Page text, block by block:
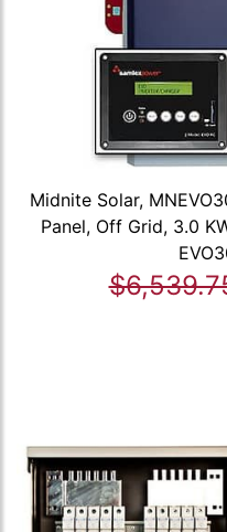
Midnite Solar,
Panel, Off Grid, 3.0